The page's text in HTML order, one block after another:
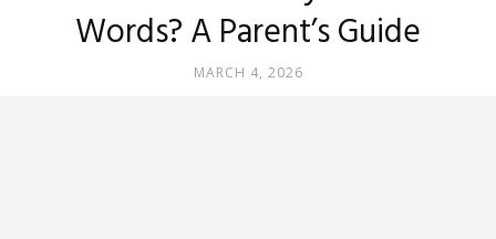
Words? A Parent’s Guide
MARCH 4, 2026